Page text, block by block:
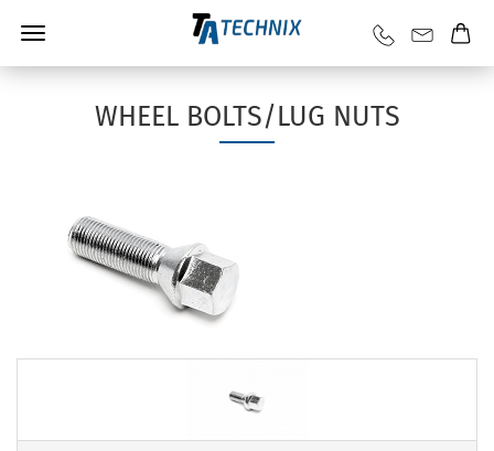
WHEEL BOLTS/LUG NUTS